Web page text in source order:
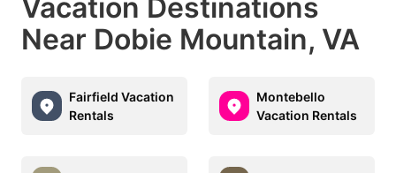
Vacation Destinations
Near Dobie Mountain, VA
Fairfield Vacation
Rentals
Montebello
Vacation Rentals